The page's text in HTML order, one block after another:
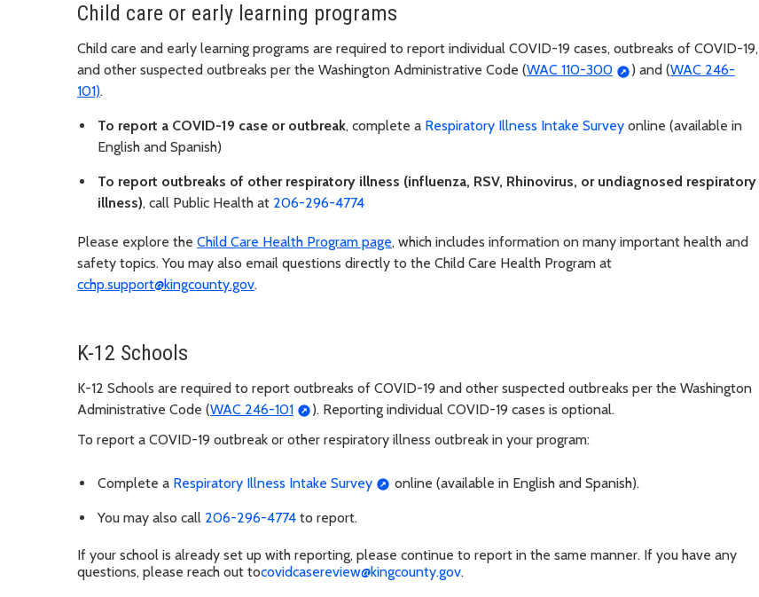
Child care or early learning programs
Child care and early learning programs are required to report individual COVID-19 cases, outbreaks of COVID-19,
and other suspected outbreaks per the Washington Administrative Code (WAC 110-300 ) and (WAC 246-
101).
To report a COVID-19 case or outbreak, complete a Respiratory Illness Intake Survey online (available in
English and Spanish)
To report outbreaks of other respiratory illness (influenza, RSV, Rhinovirus, or undiagnosed respiratory
illness), call Public Health at 206-296-4774
Please explore the Child Care Health Program page, which includes information on many important health and
safety topics. You may also email questions directly to the Child Care Health Program at
cchp.support@kingcounty.gov.
K-12 Schools
K-12 Schools are required to report outbreaks of COVID-19 and other suspected outbreaks per the Washington
Administrative Code (WAC 246-101
). Reporting individual COVID-19 cases is optional.
To report a COVID-19 outbreak or other respiratory illness outbreak in your program:
Complete a Respiratory Illness Intake Survey online (available in English and Spanish).
You may also call 206-296-4774 to report.
If your school is already set up with reporting, please continue to report in the same manner. If you have any
questions, please reach out tocovidcasereview@kingcounty.gov.